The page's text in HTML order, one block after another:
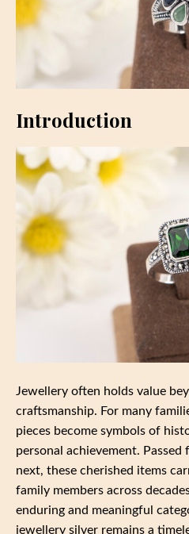
Introduction
Jewellery often holds value
craftsmanship. For many
pieces become symbols of
personal achievement.
next, these cherished items
family members across
enduring and meaningful
jewellery silver remains a